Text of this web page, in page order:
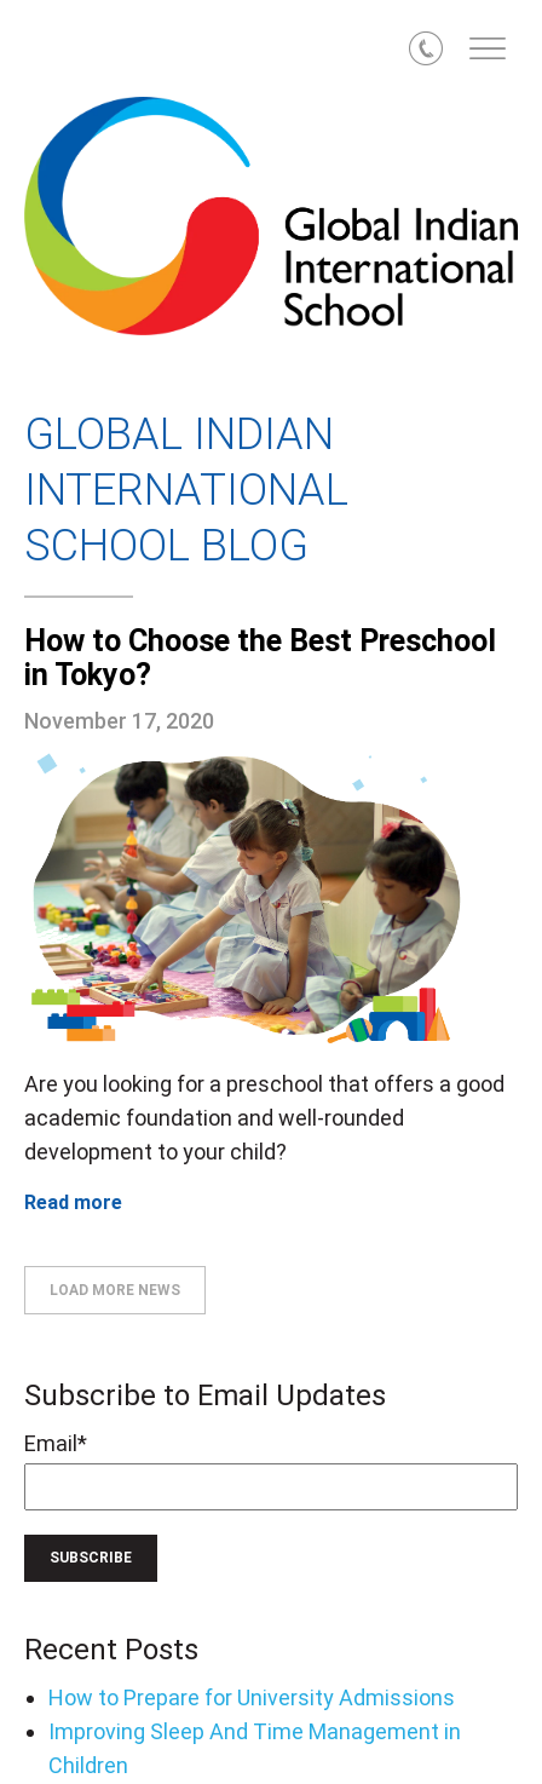
Call
GLOBAL INDIAN
INTERNATIONAL
SCHOOL BLOG
How to Choose the Best Preschool
in Tokyo?
November 17, 2020
Are you looking for a preschool that offers a good
academic foundation and well-rounded
development to your child?
Read more
LOAD MORE NEWS
Subscribe to Email Updates
Email*
Recent Posts
How to Prepare for University Admissions
Improving Sleep And Time Management in
Children